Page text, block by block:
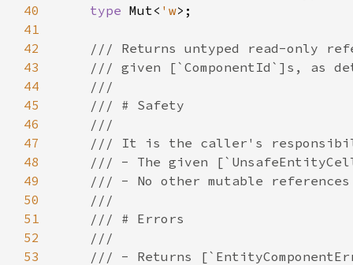
40
type Mut< 'w
41
42
43
44
45
46
47
48
49
50
51
52
53